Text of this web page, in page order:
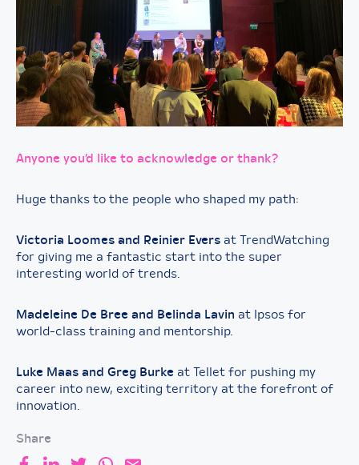
Anyone you’d like to acknowledge or thank?
Huge thanks to the people who shaped my path:
Victoria Loomes and Reinier Evers at TrendWatching
for giving me a fantastic start into the super
interesting world of trends.
Madeleine De Bree and Belinda Lavin at Ipsos for
world-class training and mentorship.
Luke Maas and Greg Burke at Tellet for pushing my
career into new, exciting territory at the forefront of
innovation.
Share